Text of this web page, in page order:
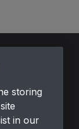
storing
in our